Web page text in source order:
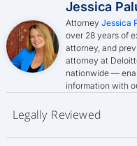
Jessica
Attorney Jessica
over 28 years of
attorney, and
attorney at
nationwide —
information with
Legally Reviewed